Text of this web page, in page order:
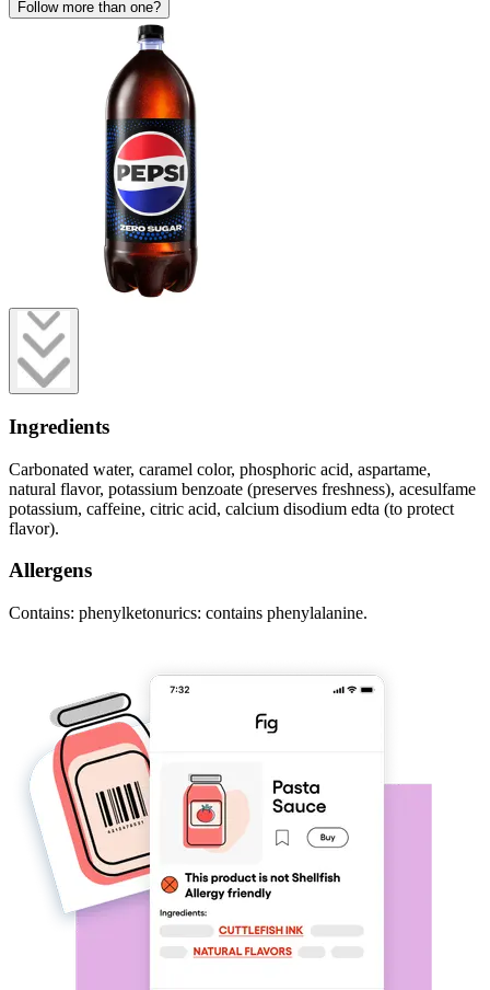
Follow more than one?
Ingredients
Carbonated water, caramel color, phosphoric acid, aspartame,
natural flavor, potassium benzoate (preserves freshness), acesulfame
potassium, caffeine, citric acid, calcium disodium edta (to protect
flavor).
Allergens
Contains: phenylketonurics: contains phenylalanine.